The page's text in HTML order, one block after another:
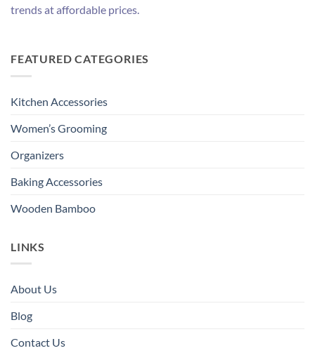
trends at affordable prices.
FEATURED CATEGORIES
Kitchen Accessories
Women’s Grooming
Organizers
Baking Accessories
Wooden Bamboo
LINKS
About Us
Blog
Contact Us